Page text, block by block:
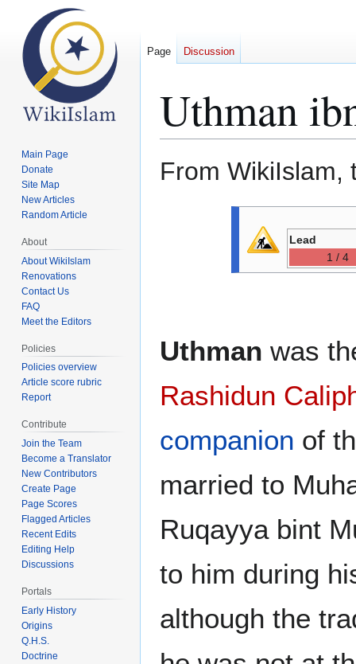
Uthman
From WikiIslam,
Lead
1 / 4
Uthman was
Rashidun
companion of
married to
Ruqayya bint
to him during
although the
Page Discussion
Main Page
Donate
Site Map
New Articles
Random Article
About
About WikiIslam
Renovations
Contact Us
FAQ
Meet the Editors
Policies
Policies overview
Article score rubric
Report
Contribute
Join the Team
Become a Translator
New Contributors
Create Page
Page Scores
Flagged Articles
Recent Edits
Editing Help
Discussions
Portals
Early History
Origins
Q.H.S.
Doctrine